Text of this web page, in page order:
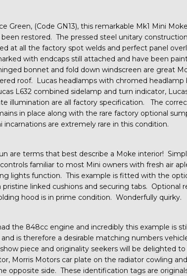
Green, (Code GN13), this remarkable Mk1 Mini
restored. The pressed steel unitary
at all the factory spot welds and perfect panel
with endcaps still attached and have been
bonnet and fold down windscreen are great
roof. Lucas headlamps with chromed headlamp
L632 combined sidelamp and turn indicator,
illumination are all factory specification. The
in place along with the rare factory optional
are extremely rare in this condition.
are terms that best describe a Moke interior!
familiar to most Mini owners with fresh air
lights function. This example is fitted with the
linked cushions and securing tabs. Optional
hood is in prime condition. Wonderfully quirky.
the 848cc engine and incredibly this example is
is therefore a desirable matching numbers
piece and originality seekers will be delighted
Morris Motors car plate on the radiator cowling and
opposite side. These identification tags are